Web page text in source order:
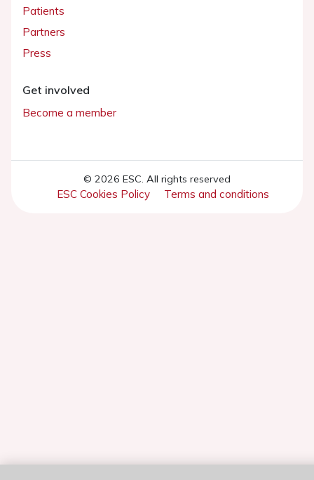
Patients
Partners
Press
Get involved
Become a member
© 2026 ESC. All rights reserved
ESC Cookies Policy Terms and conditions